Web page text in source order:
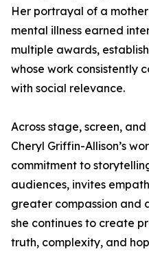
Her portrayal of a
mental illness earned
multiple awards,
whose work consistently
with social relevance.
Across stage, screen,
Cheryl Griffin-Allison’s
commitment to
audiences, invites
greater compassion and
she continues to create
truth, complexity, and